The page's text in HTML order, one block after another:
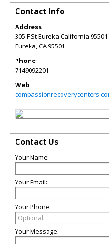
Contact Info
Address
305 F St Eureka California 95501
Eureka,CA95501
Phone
7149092201
Web
Contact Us
Your Name:
Your Email:
Your Phone:
Your Message: